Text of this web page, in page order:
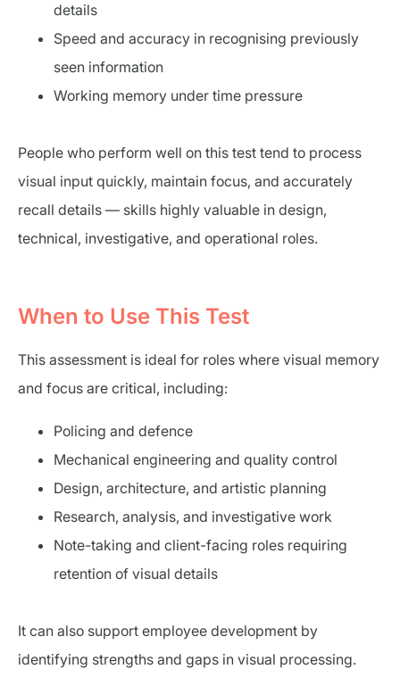
details
Speed and accuracy in recognising previously
seen information
Working memory under time pressure
People who perform well on this test tend to process
visual input quickly, maintain focus, and accurately
recall details — skills highly valuable in design,
technical, investigative, and operational roles.
When to Use This Test
This assessment is ideal for roles where visual memory
and focus are critical, including:
Policing and defence
Mechanical engineering and quality control
Design, architecture, and artistic planning
Research, analysis, and investigative work
Note-taking and client-facing roles requiring
retention of visual details
It can also support employee development by
identifying strengths and gaps in visual processing.